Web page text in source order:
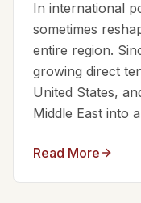
In international
sometimes
entire region.
growing direct
United States,
Middle East into
Read More